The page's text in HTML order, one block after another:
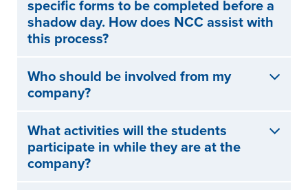
specific forms to be completed before a
shadow day. How does NCC assist with
this process?
Who should be involved from my
company?
What activities will the students
participate in while they are at the
company?